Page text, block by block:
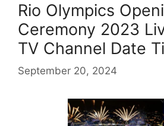
Rio Olympics
Ceremony 2023
TV Channel Date
September 20, 2024